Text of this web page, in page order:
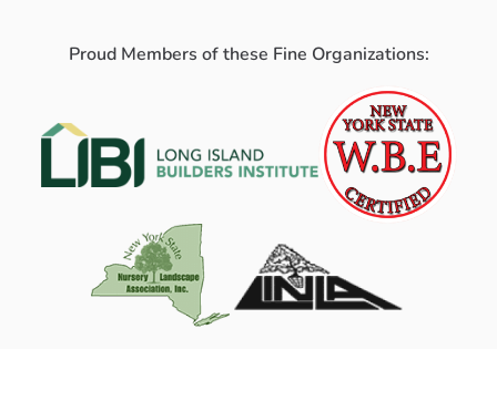
Proud Members of these Fine Organizations: